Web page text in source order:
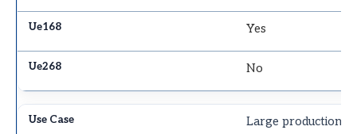
Yes
No
Large production